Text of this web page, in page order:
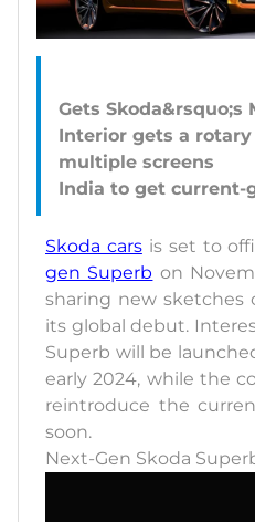
Gets Skoda&rsquo;s
Interior gets a
multiple screens
Skoda carsis set to
gen Superb on
sharing new sketches
its global debut.
Superb will be
early 2024, while the
reintroduce the
soon.
Next-Gen Skoda